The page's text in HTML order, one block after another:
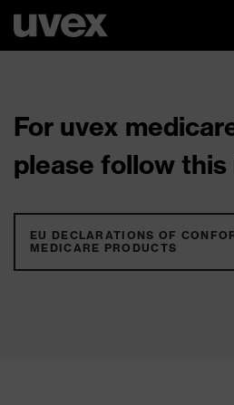
For uvex
please follow this
EU DECLARATIONS OF
MEDICARE PRODUCTS